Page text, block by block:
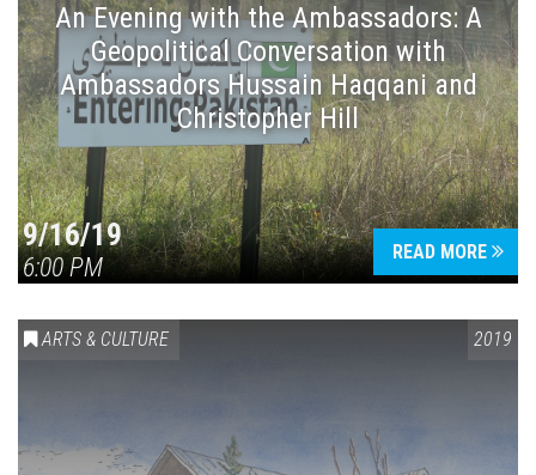
An Evening with the Ambassadors: A
Geopolitical Conversation with
Ambassadors Hussain Haqqani and
Christopher Hill
9/16/19
6:00 PM
READ MORE
ARTS & CULTURE 2019